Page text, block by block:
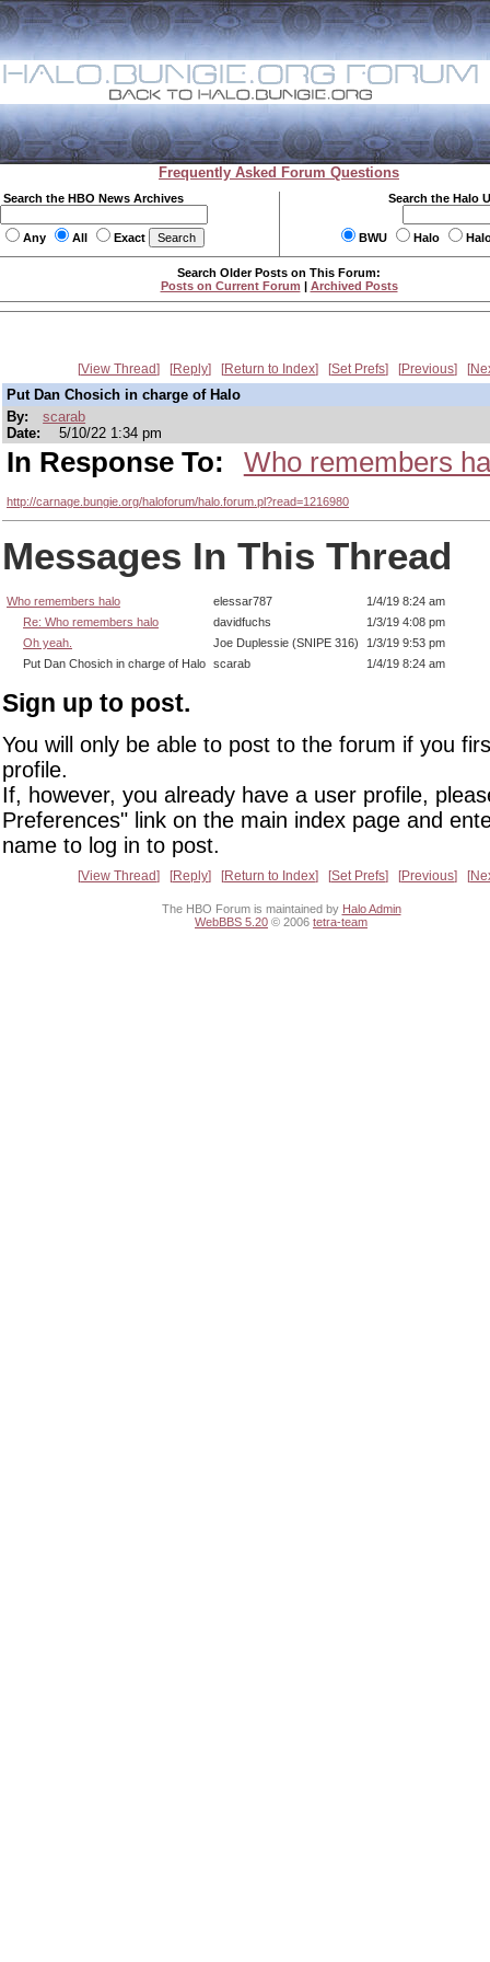
Frequently Asked Forum Questions
Search the HBO News Archives
Any All Exact
Search the Halo
BWU Halo
Search Older Posts on This Forum:
Posts on Current Forum | Archived Posts
View Thread Reply Return to Index Set Prefs Previous
Put Dan Chosich in charge of Halo
By:
scarab
Date:
5/10/22 1:34 pm
In Response To: Who remembers
http://carnage.bungie.org/haloforum/halo.forum.pl?read=1216980
Messages In This Thread
Who remembers halo elessar787
1/4/19 8:24 am
Re: Who remembers halo
davidfuchs
1/3/19 4:08 pm
Oh yeah.
Joe Duplessie (SNIPE 316)
1/3/19 9:53 pm
Put Dan Chosich in charge of Halo scarab 1/4/19 8:24 am
Sign up to post.
You will only be able to post to the forum if you
profile.
If, however, you already have a user profile,
Preferences" link on the main index page and
name to log in to post.
View Thread Reply Return to Index Set Prefs Previous
The HBO Forum is maintained by Halo Admin
WebBBS 5.20 © 2006 tetra-team